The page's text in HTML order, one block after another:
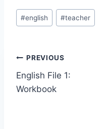
Post
Tags:
#english #teacher
Post
navigation
PREVIOUS
English File 1:
Workbook